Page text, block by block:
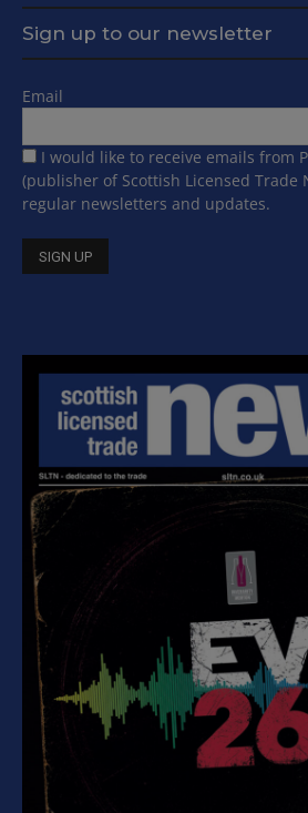
Sign up to our newsletter
Email
I would like to receive emails from
(publisher of Scottish Licensed Trade
regular newsletters and updates.